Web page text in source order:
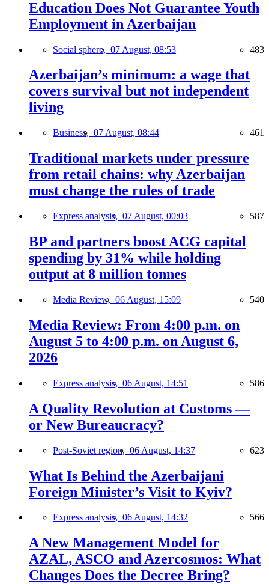
Education Does Not Guarantee Youth
Employment in Azerbaijan
Social sphere, 07 August, 08:53 483
Azerbaijan’s minimum: a wage that
covers survival but not independent
living
Business, 07 August, 08:44 461
Traditional markets under pressure
from retail chains: why Azerbaijan
must change the rules of trade
Express analysis, 07 August, 00:03 587
BP and partners boost ACG capital
spending by 31% while holding
output at 8 million tonnes
Media Review, 06 August, 15:09 540
Media Review: From 4:00 p.m. on
August 5 to 4:00 p.m. on August 6,
2026
Express analysis, 06 August, 14:51 586
A Quality Revolution at Customs —
or New Bureaucracy?
Post-Soviet region, 06 August, 14:37 623
What Is Behind the Azerbaijani
Foreign Minister’s Visit to Kyiv?
Express analysis, 06 August, 14:32 566
A New Management Model for
AZAL, ASCO and Azercosmos: What
Changes Does the Decree Bring?